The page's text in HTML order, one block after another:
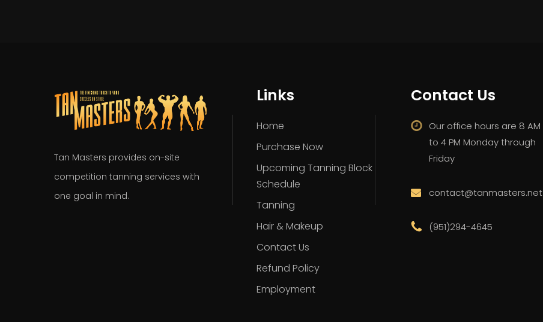
Tan Masters provides on-site
competition tanning services with
one goal in mind.
Links
Home
Purchase Now
Upcoming Tanning Block
Schedule
Tanning
Hair & Makeup
Contact Us
Refund Policy
Employment
Contact Us
Our office hours are 8 AM
to 4 PM Monday through
Friday
contact@tanmasters.net
(951)294-4645